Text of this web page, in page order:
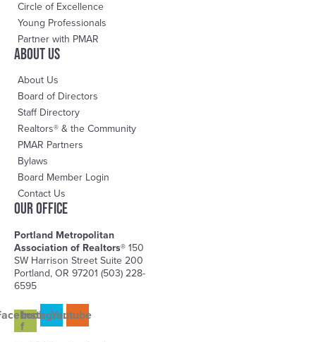
Circle of Excellence
Young Professionals
Partner with PMAR
About us
About Us
Board of Directors
Staff Directory
Realtors® & the Community
PMAR Partners
Bylaws
Board Member Login
Contact Us
OUR OFFICE
Portland Metropolitan
Association of Realtors® 150
SW Harrison Street Suite 200
Portland, OR 97201 (503) 228-
6595
f
InstagramYoutube